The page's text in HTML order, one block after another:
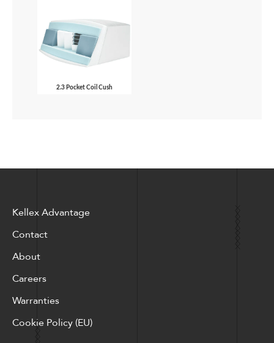
2.3 Pocket Coil Cush
Kellex Advantage
Contact
About
Careers
Warranties
Cookie Policy (EU)